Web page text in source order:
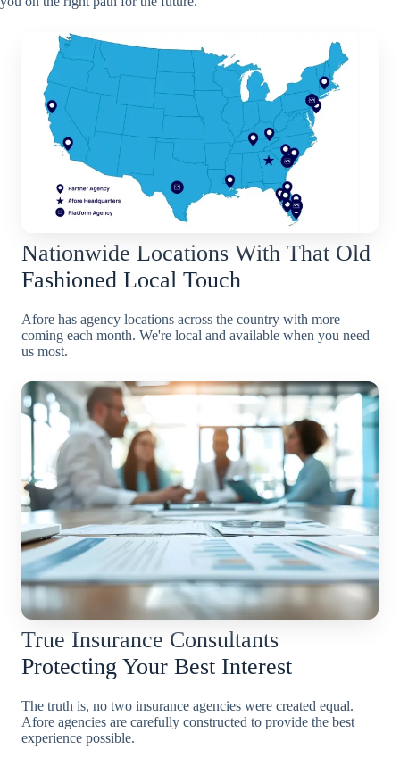
Nationwide Locations With That Old
Fashioned Local Touch
Afore has agency locations across the country with more
coming each month. We're local and available when you need
us most.
True Insurance Consultants
Protecting Your Best Interest
The truth is, no two insurance agencies were created equal.
Afore agencies are carefully constructed to provide the best
experience possible.